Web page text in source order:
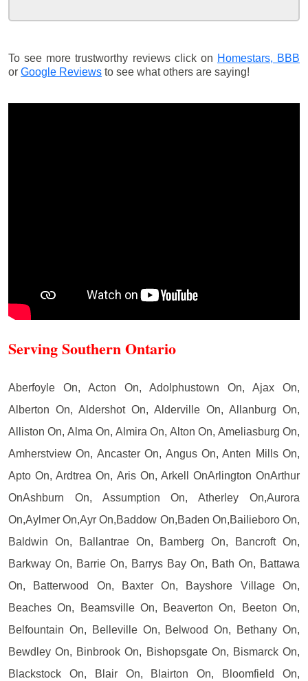
To see more trustworthy reviews click on Homestars, BBB
or Google Reviews to see what others are saying!
Serving Southern Ontario
Aberfoyle On, Acton On, Adolphustown On, Ajax On,
Alberton On, Aldershot On, Alderville On, Allanburg On,
Alliston On, Alma On, Almira On, Alton On, Ameliasburg On,
Amherstview On, Ancaster On, Angus On, Anten Mills On,
Apto On, Ardtrea On, Aris On, Arkell OnArlington OnArthur
OnAshburn On, Assumption On, Atherley On,Aurora
On,Aylmer On,Ayr On,Baddow On,Baden On,Bailieboro On,
Baldwin On, Ballantrae On, Bamberg On, Bancroft On,
Barkway On, Barrie On, Barrys Bay On, Bath On, Battawa
On, Batterwood On, Baxter On, Bayshore Village On,
Beaches On, Beamsville On, Beaverton On, Beeton On,
Belfountain On, Belleville On, Belwood On, Bethany On,
Bewdley On, Binbrook On, Bishopsgate On, Bismarck On,
Blackstock On, Blair On, Blairton On, Bloomfield On,